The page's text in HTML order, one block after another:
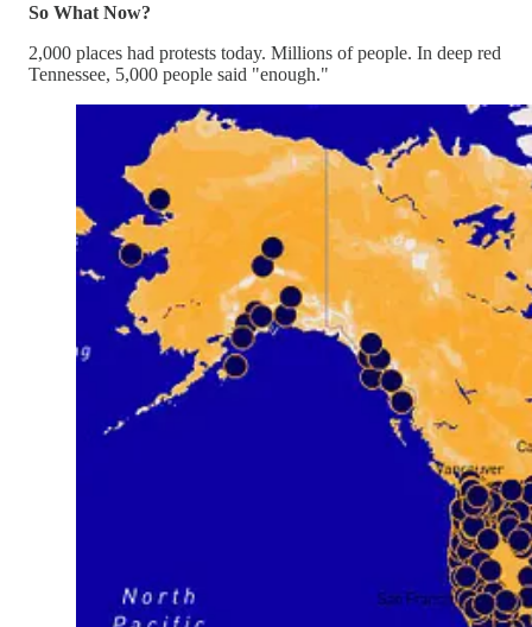
So What Now?
2,000 places had protests today. Millions of people. In deep red
Tennessee, 5,000 people said "enough."